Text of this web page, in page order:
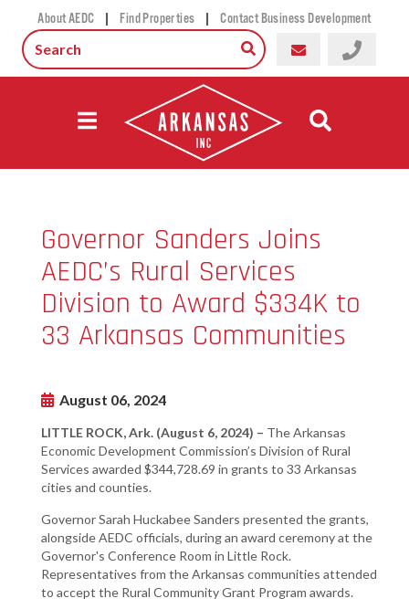
About AEDC | Find Properties | Contact Business Development
Governor Sanders Joins
AEDC’s Rural Services
Division to Award $334K to
33 Arkansas Communities
August 06, 2024
LITTLE ROCK, Ark. (August 6, 2024) – The Arkansas
Economic Development Commission’s Division of Rural
Services awarded $344,728.69 in grants to 33 Arkansas
cities and counties.
Governor Sarah Huckabee Sanders presented the grants,
alongside AEDC officials, during an award ceremony at the
Governor's Conference Room in Little Rock.
Representatives from the Arkansas communities attended
to accept the Rural Community Grant Program awards.